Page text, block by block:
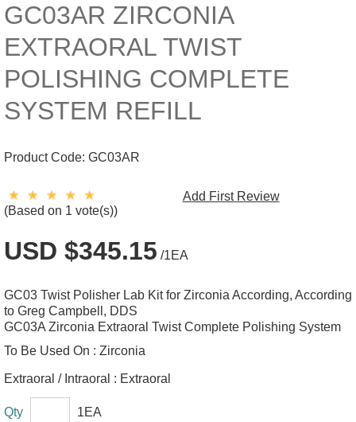
GC03AR ZIRCONIA
EXTRAORAL TWIST
POLISHING COMPLETE
SYSTEM REFILL
Product Code: GC03AR
(Based on 1 vote(s))
Add First Review
USD $345.15 /1EA
GC03 Twist Polisher Lab Kit for Zirconia According, According
to Greg Campbell, DDS
GC03A Zirconia Extraoral Twist Complete Polishing System
To Be Used On : Zirconia
Extraoral / Intraoral : Extraoral
Qty 1EA